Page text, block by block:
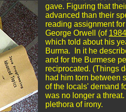
gave. Figuring that
advanced than their
reading assignment
George Orwell (of 1984
which told about his
Burma. In it he
and for the Burmese
reciprocated. (Things
had him torn between
of the locals' demand
was no longer a
plethora of irony.